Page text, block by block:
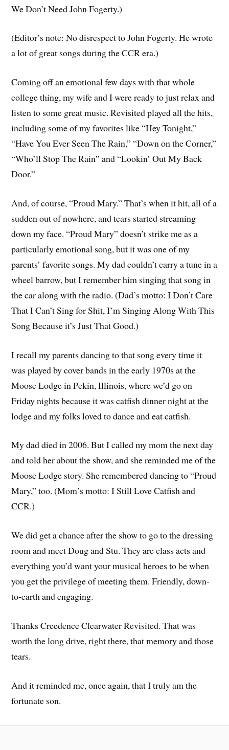
We Don’t Need John Fogerty.)
(Editor’s note: No disrespect to John Fogerty. He wrote
a lot of great songs during the CCR era.)
Coming off an emotional few days with that whole
college thing, my wife and I were ready to just relax and
listen to some great music. Revisited played all the hits,
including some of my favorites like “Hey Tonight,”
“Have You Ever Seen The Rain,” “Down on the Corner,”
“Who’ll Stop The Rain” and “Lookin’ Out My Back
Door.”
And, of course, “Proud Mary.” That’s when it hit, all of a
sudden out of nowhere, and tears started streaming
down my face. “Proud Mary” doesn’t strike me as a
particularly emotional song, but it was one of my
parents’ favorite songs. My dad couldn’t carry a tune in a
wheel barrow, but I remember him singing that song in
the car along with the radio. (Dad’s motto: I Don’t Care
That I Can’t Sing for Shit, I’m Singing Along With This
Song Because it’s Just That Good.)
I recall my parents dancing to that song every time it
was played by cover bands in the early 1970s at the
Moose Lodge in Pekin, Illinois, where we’d go on
Friday nights because it was catfish dinner night at the
lodge and my folks loved to dance and eat catfish.
My dad died in 2006. But I called my mom the next day
and told her about the show, and she reminded me of the
Moose Lodge story. She remembered dancing to “Proud
Mary,” too. (Mom’s motto: I Still Love Catfish and
CCR.)
We did get a chance after the show to go to the dressing
room and meet Doug and Stu. They are class acts and
everything you’d want your musical heroes to be when
you get the privilege of meeting them. Friendly, down-
to-earth and engaging.
Thanks Creedence Clearwater Revisited. That was
worth the long drive, right there, that memory and those
tears.
And it reminded me, once again, that I truly am the
fortunate son.